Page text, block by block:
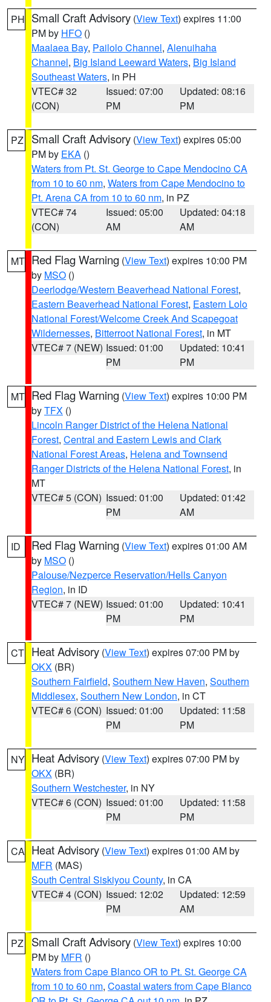
PH Small Craft Advisory (View Text) expires 11:00
PM by HFO ()
Maalaea Bay, Pailolo Channel, Alenuihaha
Channel, Big Island Leeward Waters, Big Island
Southeast Waters, in PH
VTEC# 32
(CON)
Issued: 07:00
PM
Updated: 08:16
PM
PZ Small Craft Advisory (View Text) expires 05:00
PM by EKA ()
Waters from Pt. St. George to Cape Mendocino CA
from 10 to 60 nm, Waters from Cape Mendocino to
Pt. Arena CA from 10 to 60 nm, in PZ
VTEC# 74
(CON)
Issued: 05:00
AM
Updated: 04:18
AM
MT Red Flag Warning (View Text) expires 10:00 PM
by MSO ()
Deerlodge/Western Beaverhead National Forest,
Eastern Beaverhead National Forest, Eastern Lolo
National Forest/Welcome Creek And Scapegoat
Wildernesses, Bitterroot National Forest, in MT
VTEC# 7 (NEW) Issued: 01:00
PM
Updated: 10:41
PM
MT Red Flag Warning (View Text) expires 10:00 PM
byTFX ()
Lincoln Ranger District of the Helena National
Forest, Central and Eastern Lewis and Clark
National Forest Areas, Helena and Townsend
Ranger Districts of the Helena National Forest, in
MT
VTEC# 5 (CON) Issued: 01:00
PM
Updated: 01:42
AM
ID Red Flag Warning (View Text) expires 01:00 AM
by MSO ()
Palouse/Nezperce Reservation/Hells Canyon
Region, in ID
VTEC# 7 (NEW) Issued: 01:00
PM
Updated: 10:41
PM
CT Heat Advisory (View Text) expires 07:00 PM by
OKX (BR)
Southern Fairfield, Southern New Haven, Southern
Middlesex, Southern New London, in CT
VTEC# 6 (CON) Issued: 01:00
PM
Updated: 11:58
PM
NY Heat Advisory (View Text) expires 07:00 PM by
OKX (BR)
Southern Westchester, in NY
VTEC# 6 (CON) Issued: 01:00
PM
Updated: 11:58
PM
CA Heat Advisory (View Text) expires 01:00 AM by
MFR (MAS)
South Central Siskiyou County, in CA
VTEC# 4 (CON) Issued: 12:02
PM
Updated: 12:59
AM
PZ Small Craft Advisory (View Text) expires 10:00
PM by MFR ()
Waters from Cape Blanco OR to Pt. St. George CA
from 10 to 60 nm, Coastal waters from Cape Blanco